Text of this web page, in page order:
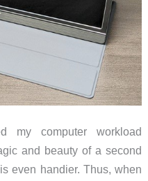
my computer workload
and beauty of a second
even handier. Thus, when